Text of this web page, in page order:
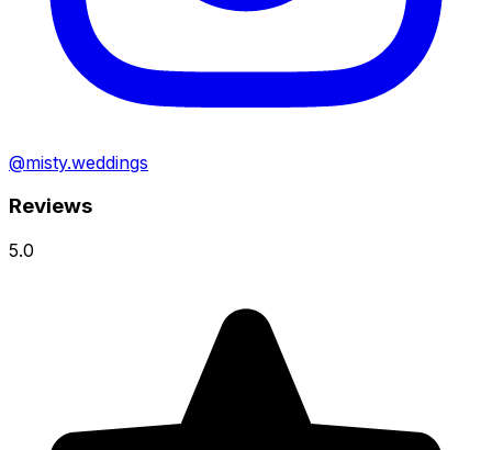
@misty.weddings
Reviews
5.0